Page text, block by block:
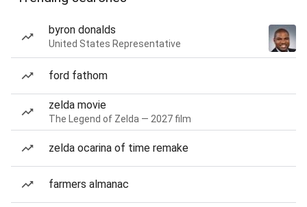
byron donalds
United States Representative
ford fathom
zelda movie
The Legend of Zelda — 2027 film
zelda ocarina of time remake
farmers almanac